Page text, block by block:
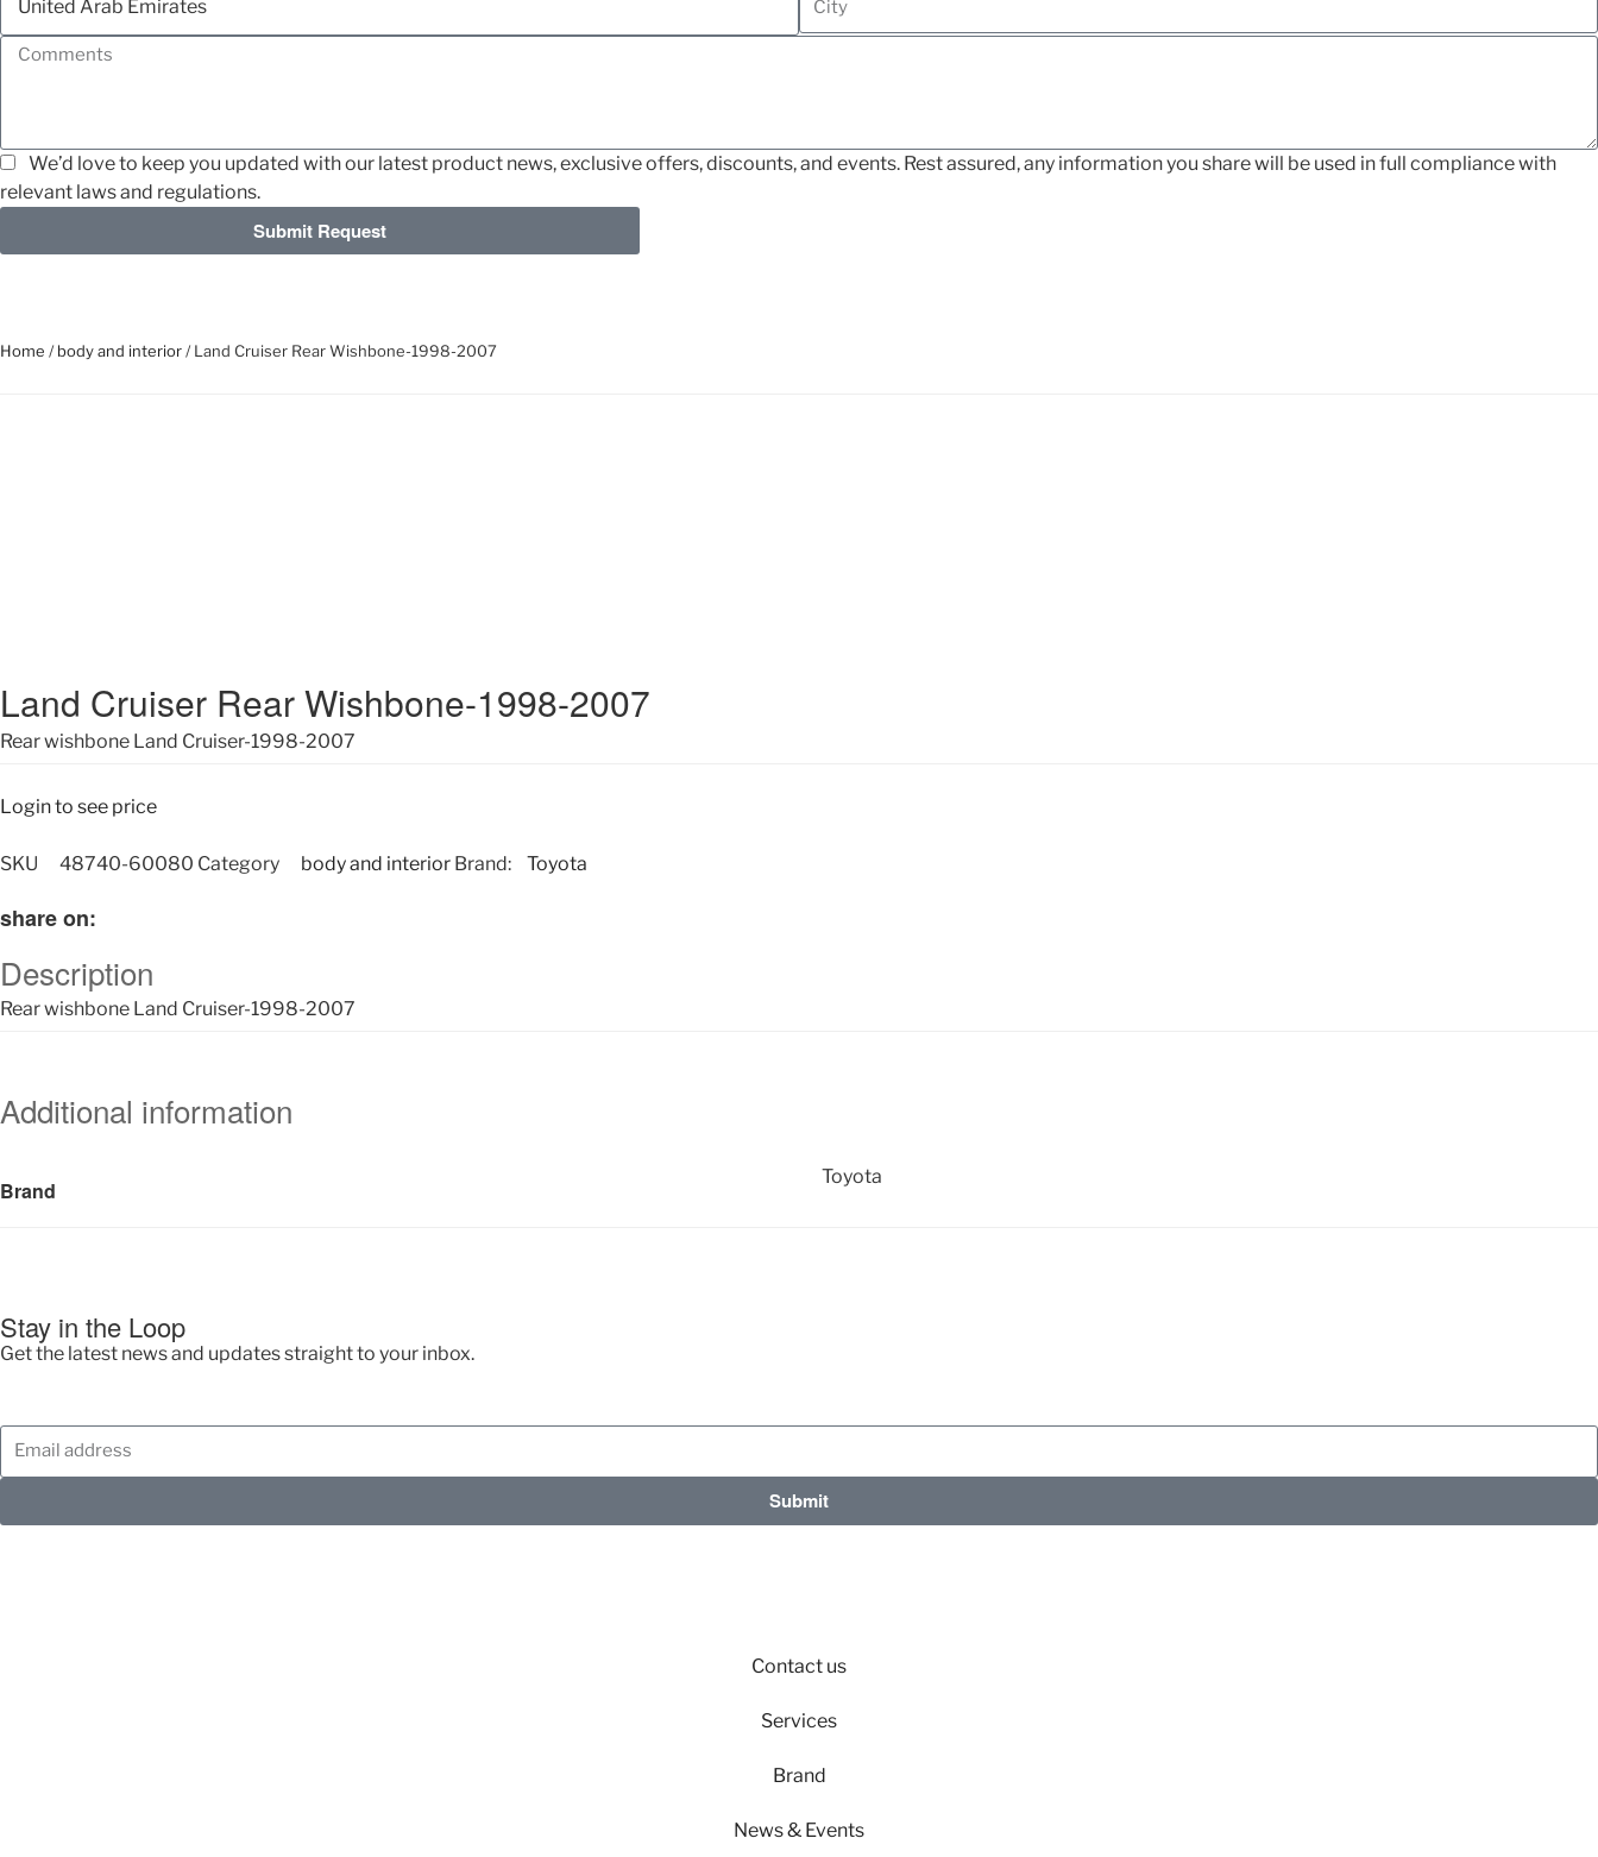
We’d love to keep you updated with our latest product news, exclusive offers, discounts, and events. Rest assured, any information you share will be used in full compliance with
relevant laws and regulations.
Submit Request
Home /body and interior/ Land Cruiser Rear Wishbone-1998-2007
Land Cruiser Rear Wishbone-1998-2007
Rear wishbone Land Cruiser-1998-2007
Login to see price
SKU 48740-60080 Category body and interior Brand: Toyota
share on:
Description
Rear wishbone Land Cruiser-1998-2007
Additional information
Brand
Toyota
Stay in the Loop
Get the latest news and updates straight to your inbox.
Submit
Contact us
Services
Brand
News & Events